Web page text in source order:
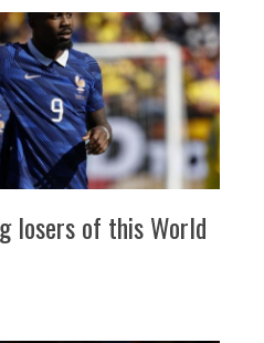
losers of this World